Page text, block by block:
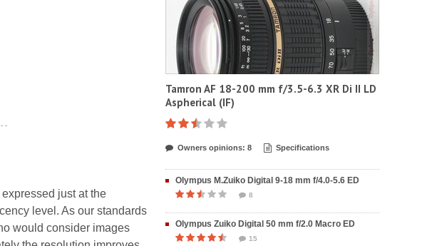
-
just at the
level. As our standards
would consider images
Tamron AF 18-200 mm f/3.5-6.3 XR Di II LD
Aspherical (IF)
Owners opinions: 8 Specifications
Olympus M.Zuiko Digital 9-18 mm f/4.0-5.6 ED
8
Olympus Zuiko Digital 50 mm f/2.0 Macro ED
15